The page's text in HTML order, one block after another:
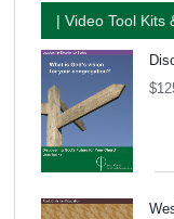
| Video Tool Kits
$